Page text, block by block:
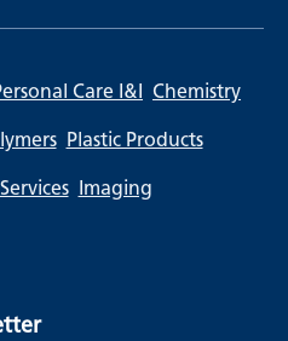
Care I&I Chemistry
Plastic Products
Imaging